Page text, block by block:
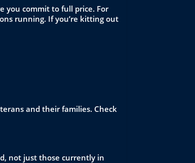
you commit to full price. For
running. If you’re kitting out
and their families. Check
not just those currently in